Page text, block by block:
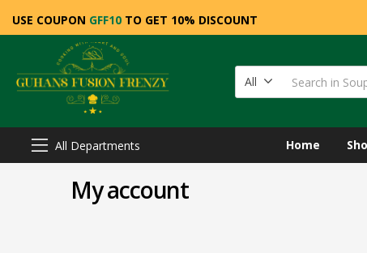
USE COUPON GFF10 TO GET 10% DISCOUNT
All
All Departments Home
My account